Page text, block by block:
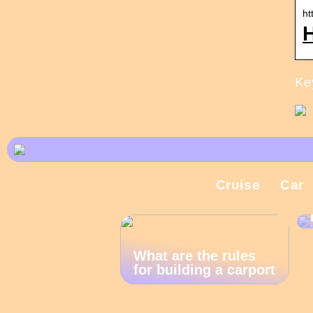
Cruise Car
What are the rules
for building a carport